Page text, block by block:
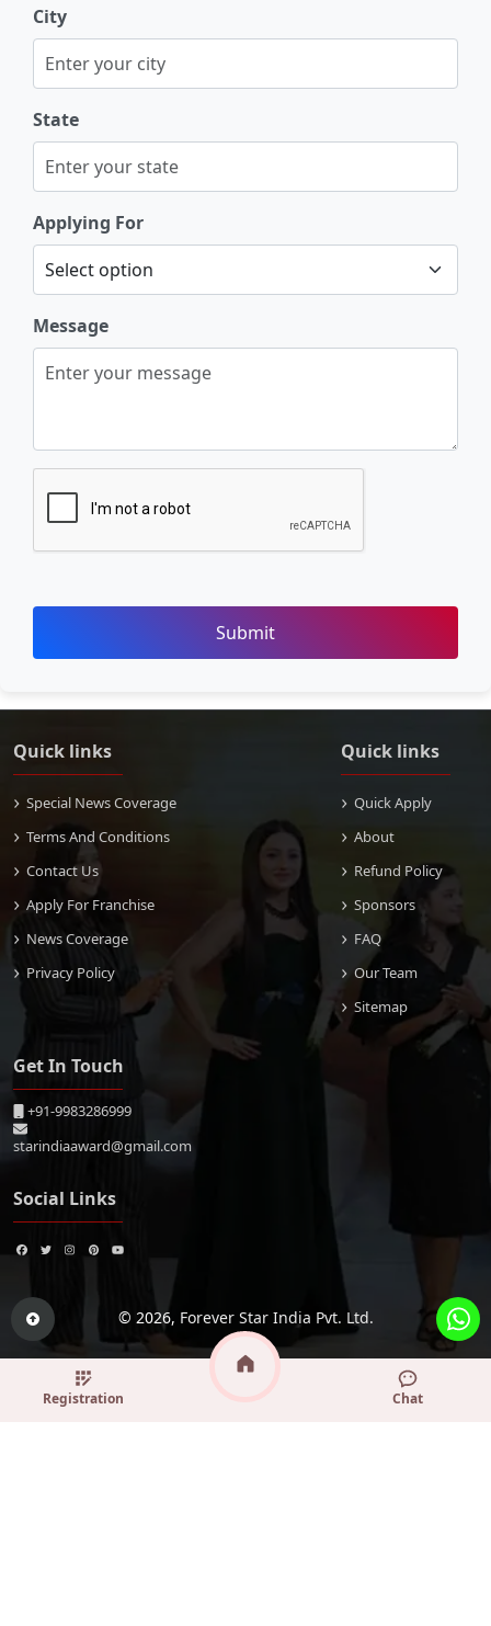
City
State
Applying For
Message
Submit
Quick links
Special News Coverage
Terms And Conditions
Contact Us
Apply For Franchise
News Coverage
Privacy Policy
Quick links
Quick Apply
About
Refund Policy
Sponsors
FAQ
Our Team
Sitemap
Get In Touch
+91-9983286999
starindiaaward@gmail.com
Social Links
© 2026, Forever Star India Pvt. Ltd.
Registration Chat